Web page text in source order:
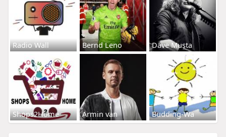
Radio Wall Bernd Leno Dave Musta
Shops2Home Armin van Budding-Wa